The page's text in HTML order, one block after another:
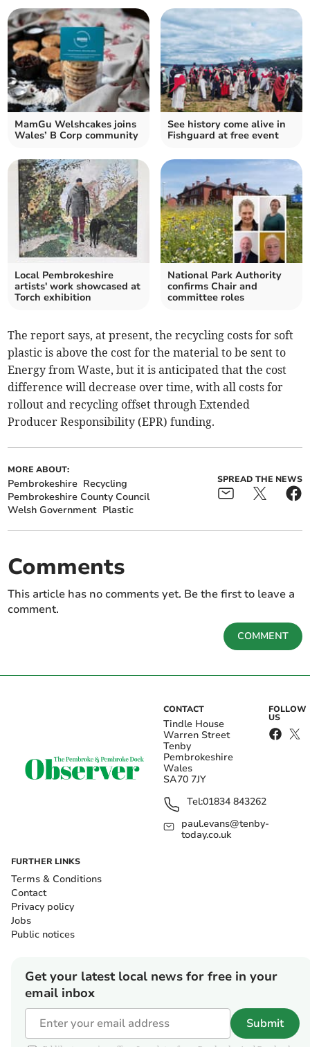
MamGu Welshcakes joins
Wales’ B Corp community
See history come alive in
Fishguard at free event
Local Pembrokeshire
artists' work showcased at
Torch exhibition
National Park Authority
confirms Chair and
committee roles
The report says, at present, the recycling costs for soft
plastic is above the cost for the material to be sent to
Energy from Waste, but it is anticipated that the cost
difference will decrease over time, with all costs for
rollout and recycling offset through Extended
Producer Responsibility (EPR) funding.
MORE ABOUT:
Pembrokeshire Recycling
Pembrokeshire County Council
Welsh Government Plastic
SPREAD THE NEWS
Comments
This article has no comments yet. Be the first to leave a
comment.
COMMENT
CONTACT
Tindle House
Warren Street
Tenby
Pembrokeshire
Wales
SA70 7JY
Tel:01834 843262
paul.evans@tenby-
today.co.uk
FOLLOW
US
FURTHER LINKS
Terms & Conditions
Contact
Privacy policy
Jobs
Public notices
Get your latest local news for free in your
email inbox
Submit